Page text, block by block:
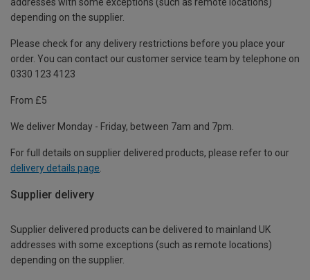
addresses with some exceptions (such as remote locations)
depending on the supplier.
Please check for any delivery restrictions before you place your
order. You can contact our customer service team by telephone on
0330 123 4123
From £5
We deliver Monday - Friday, between 7am and 7pm.
For full details on supplier delivered products, please refer to our
delivery details page.
Supplier delivery
Supplier delivered products can be delivered to mainland UK
addresses with some exceptions (such as remote locations)
depending on the supplier.